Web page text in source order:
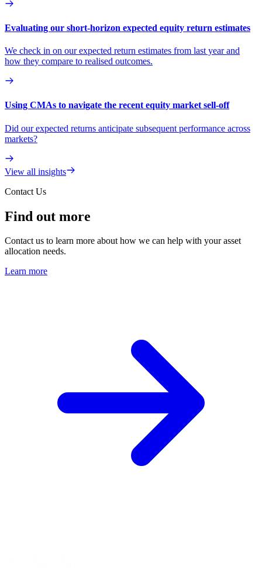
Evaluating our short-horizon expected equity return estimates
We check in on our expected return estimates from last year and
how they compare to realised outcomes.
Using CMAs to navigate the recent equity market sell-off
Did our expected returns anticipate subsequent performance across
markets?
View all insights
Contact Us
Find out more
Contact us to learn more about how we can help with your asset
allocation needs.
Learn more